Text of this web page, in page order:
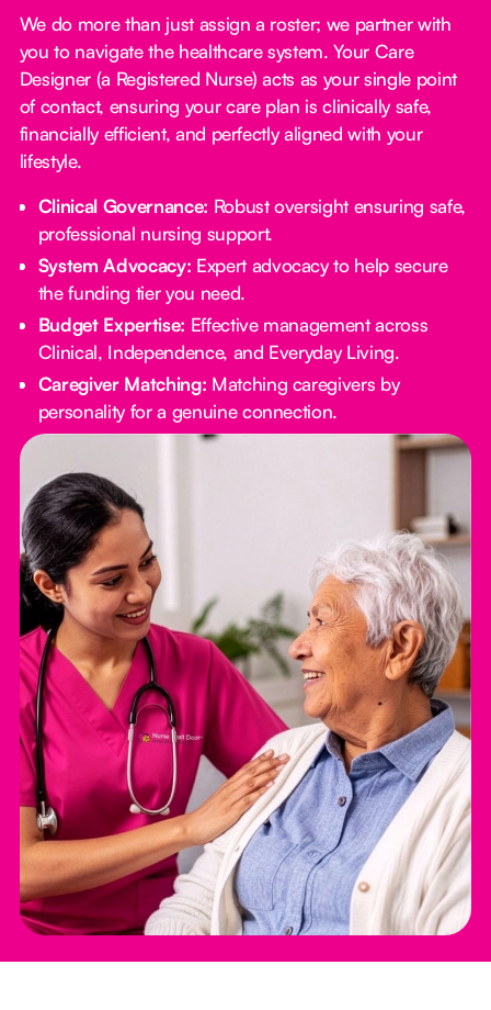
We do more than just assign a roster; we partner with
you to navigate the healthcare system. Your Care
Designer (a Registered Nurse) acts as your single point
of contact, ensuring your care plan is clinically safe,
financially efficient, and perfectly aligned with your
lifestyle.
Clinical Governance: Robust oversight ensuring safe,
professional nursing support.
System Advocacy: Expert advocacy to help secure
the funding tier you need.
Budget Expertise: Effective management across
Clinical, Independence, and Everyday Living.
Caregiver Matching: Matching caregivers by
personality for a genuine connection.